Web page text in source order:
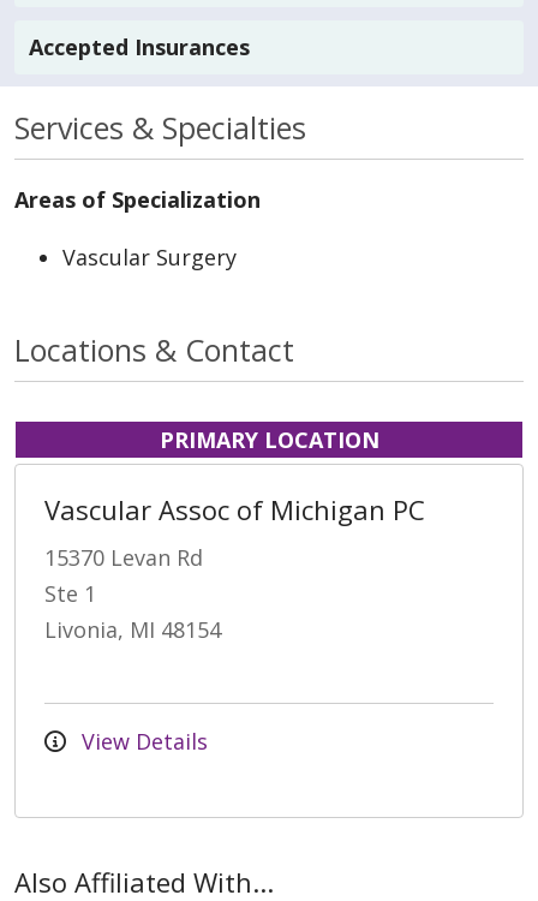
Accepted Insurances
Services & Specialties
Areas of Specialization
Vascular Surgery
Locations & Contact
PRIMARY LOCATION
Vascular Assoc of Michigan PC
15370 Levan Rd
Ste 1
Livonia, MI 48154
View Details
Also Affiliated With...